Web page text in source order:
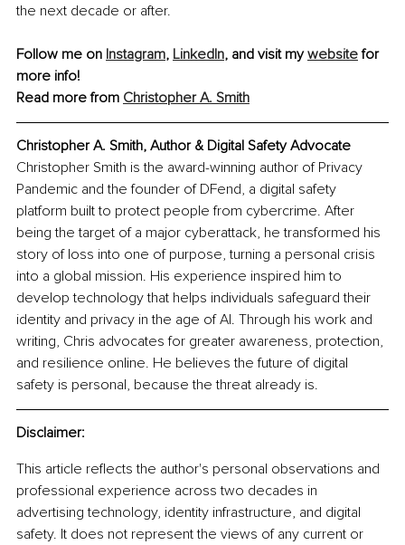
the next decade or after.
Follow me on Instagram, LinkedIn, and visit my website for
more info!
Read more from Christopher A. Smith
Christopher A. Smith, Author & Digital Safety Advocate
Christopher Smith is the award-winning author of Privacy
Pandemic and the founder of DFend, a digital safety
platform built to protect people from cybercrime. After
being the target of a major cyberattack, he transformed his
story of loss into one of purpose, turning a personal crisis
into a global mission. His experience inspired him to
develop technology that helps individuals safeguard their
identity and privacy in the age of AI. Through his work and
writing, Chris advocates for greater awareness, protection,
and resilience online. He believes the future of digital
safety is personal, because the threat already is.
Disclaimer:
This article reflects the author's personal observations and
professional experience across two decades in
advertising technology, identity infrastructure, and digital
safety. It does not represent the views of any current or